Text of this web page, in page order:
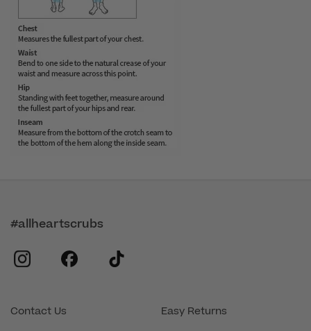
Contact Us
Easy Returns
#allheartscrubs
instagram
facebook